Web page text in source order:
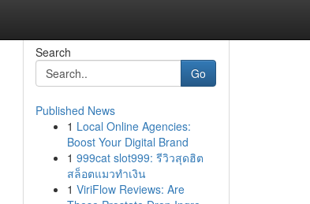
Search
Go
Published News
1 Local Online Agencies:
Boost Your Digital Brand
1 999cat slot999: รีวิวสุดฮิต
สล็อตแมวทำเงิน
1 ViriFlow Reviews: Are